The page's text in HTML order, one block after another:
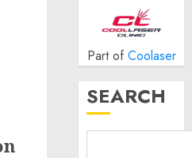
Part of Coolaser
SEARCH